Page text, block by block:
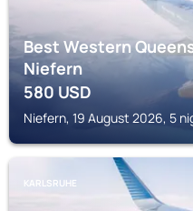
Best Western
Niefern
580USD
Niefern, 19 August 2026, 5
KARLSRUHE